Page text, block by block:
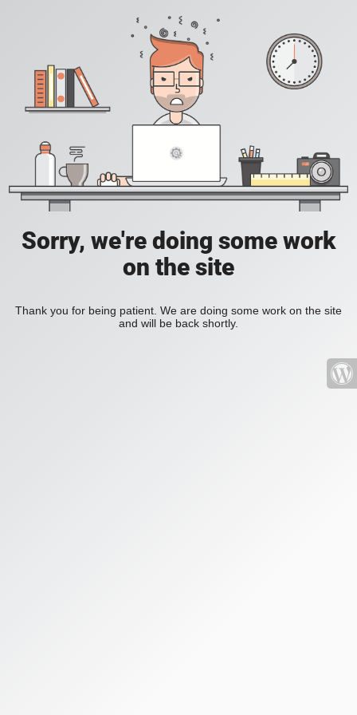
Sorry, we're doing some work
on the site
Thank you for being patient. We are doing some work on the site
and will be back shortly.